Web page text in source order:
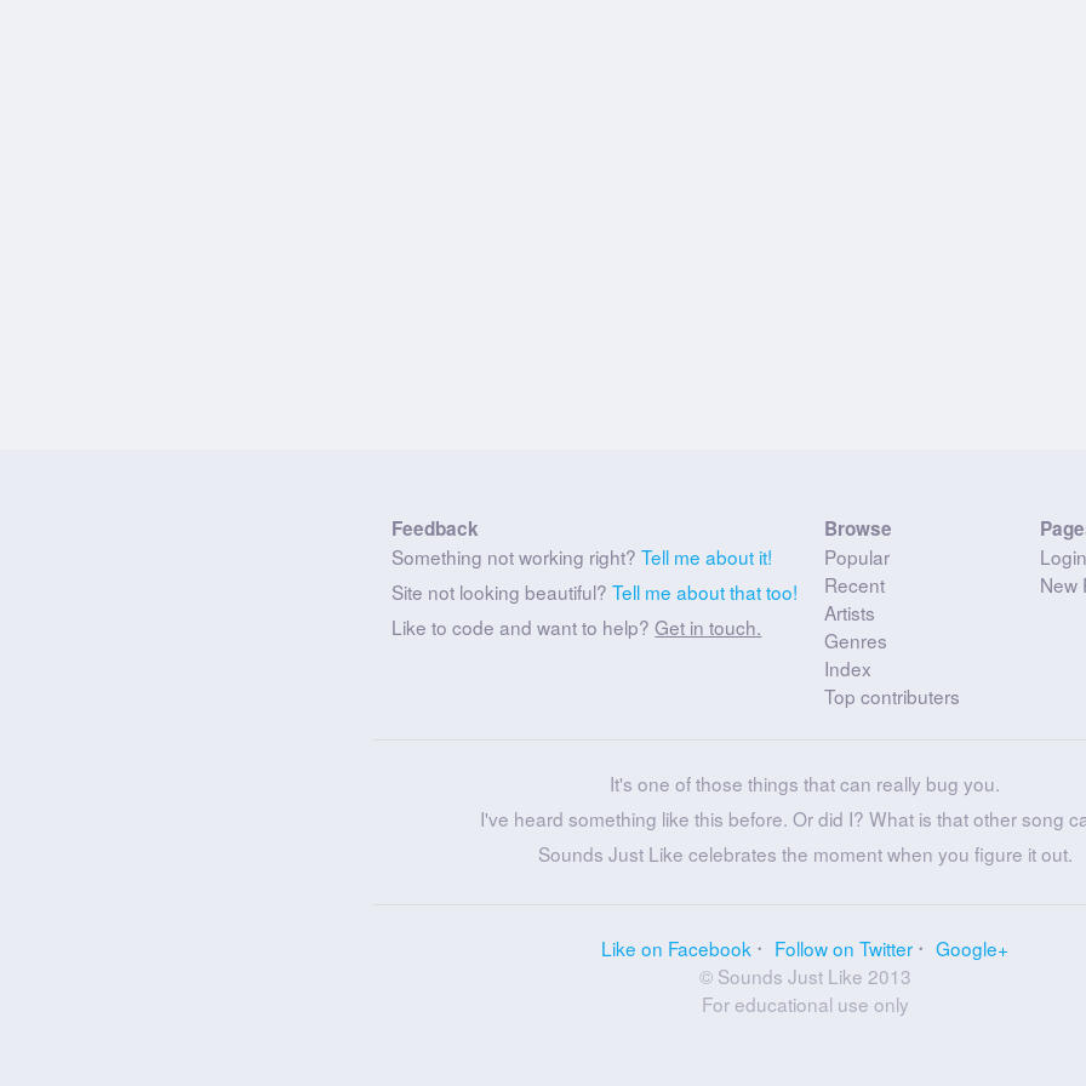
Feedback
Something not working right?Tell me about it!
Site not looking beautiful?Tell me about that too!
Like to code and want to help?Get in touch.
Browse
Popular
Recent
Artists
Genres
Index
Top contributers
Login
New
It's one of those things that can really bug you.
I've heard something like this before. Or did I? What is that other song
Sounds Just Like celebrates the moment when you figure it out.
Like on Facebook Follow on Twitter
Google+
© Sounds Just Like 2013
For educational use only